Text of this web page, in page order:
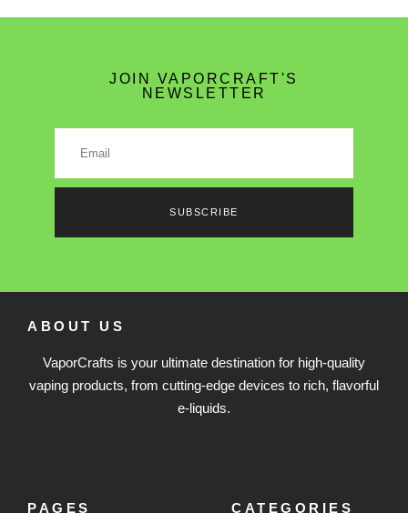
JOIN VAPORCRAFT'S
NEWSLETTER
SUBSCRIBE
ABOUT US
VaporCrafts is your ultimate destination for high-quality
vaping products, from cutting-edge devices to rich, flavorful
e-liquids.
PAGES CATEGORIES